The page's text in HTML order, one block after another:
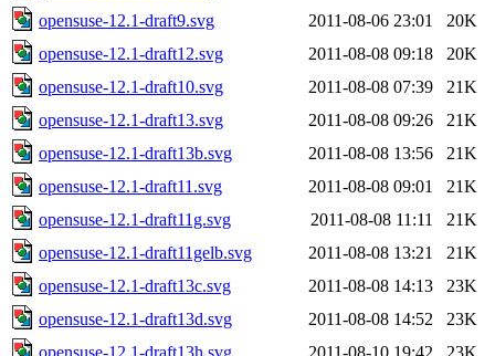
opensuse-12.1-draft9.svg
2011-08-06 23:01
20K
opensuse-12.1-draft12.svg
2011-08-08 09:18
20K
opensuse-12.1-draft10.svg
2011-08-08 07:39
21K
opensuse-12.1-draft13.svg
2011-08-08 09:26
21K
opensuse-12.1-draft13b.svg
2011-08-08 13:56
21K
opensuse-12.1-draft11.svg
2011-08-08 09:01
21K
opensuse-12.1-draft11g.svg
2011-08-08 11:11
21K
opensuse-12.1-draft11gelb.svg
2011-08-08 13:21
21K
opensuse-12.1-draft13c.svg
2011-08-08 14:13
23K
opensuse-12.1-draft13d.svg
2011-08-08 14:52
23K
opensuse-12.1-draft13h.svg
2011-08-10 19:42
23K